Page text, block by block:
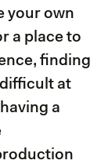
your own
a place to
finding
at
a